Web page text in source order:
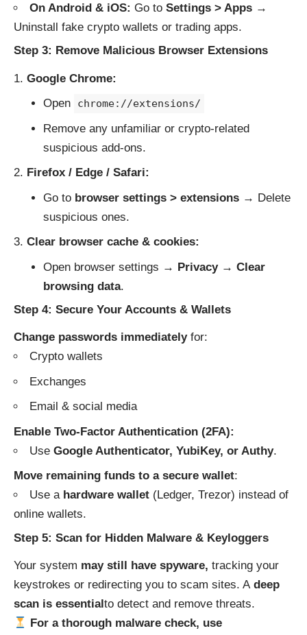
On Android & iOS: Go to Settings > Apps →
Uninstall fake crypto wallets or trading apps.
Step 3: Remove Malicious Browser Extensions
Google Chrome:
Open
chrome://extensions/
Remove any unfamiliar or crypto-related
suspicious add-ons.
Firefox / Edge / Safari:
Go to browser settings > extensions→ Delete
suspicious ones.
Clear browser cache & cookies:
Open browser settings → Privacy→ Clear
browsing data.
Step 4: Secure Your Accounts & Wallets
Change passwords immediatelyfor:
Crypto wallets
Exchanges
Email & social media
Enable Two-Factor Authentication (2FA):
Use Google Authenticator, YubiKey, or Authy.
Move remaining funds to a secure wallet:
Use a hardware wallet (Ledger, Trezor) instead of
online wallets.
Step 5: Scan for Hidden Malware & Keyloggers
Your system may still have spyware, tracking your
keystrokes or redirecting you to scam sites. A deep
scan is essential to detect and remove threats.
For a thorough malware check, use